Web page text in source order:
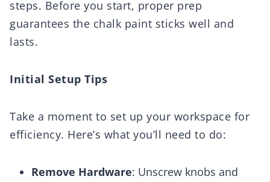
steps. Before you start, proper prep
guarantees the chalk paint sticks well and
lasts.
Initial Setup Tips
Take a moment to set up your workspace for
efficiency. Here’s what you’ll need to do:
Remove Hardware: Unscrew knobs and